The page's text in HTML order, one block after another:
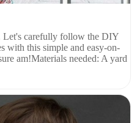
Let's carefully follow the DIY
with this simple and easy-on-
am!Materials needed: A yard